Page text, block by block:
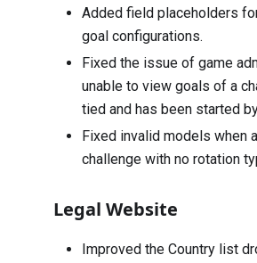
Added field placeholders
goal configurations.
Fixed the issue of game
unable to view goals of a
tied and has been started
Fixed invalid models when
challenge with no rotation
Legal Website
Improved the Country list